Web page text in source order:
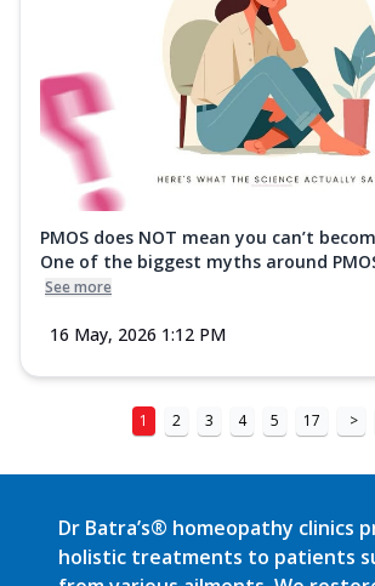
PMOS does NOT mean you can’t
One of the biggest myths around
See more
16 May, 2026 1:12 PM
1 2 3 4 5 17 >
Dr Batra’s® homeopathy clinics
holistic treatments to patients